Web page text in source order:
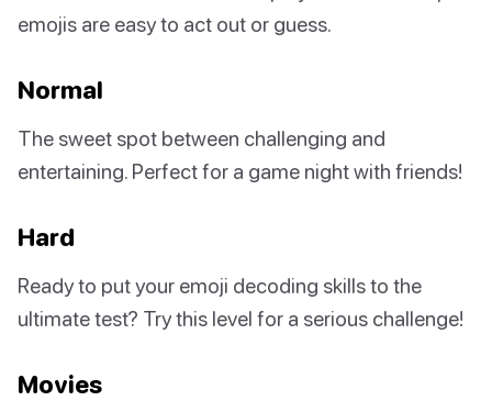
emojis are easy to act out or guess.
Normal
The sweet spot between challenging and
entertaining. Perfect for a game night with friends!
Hard
Ready to put your emoji decoding skills to the
ultimate test? Try this level for a serious challenge!
Movies